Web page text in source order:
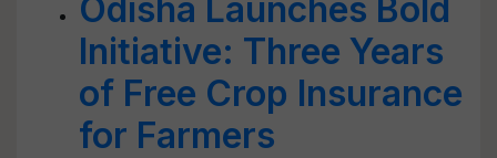
Odisha Launches Bold
Initiative: Three Years
of Free Crop Insurance
for Farmers